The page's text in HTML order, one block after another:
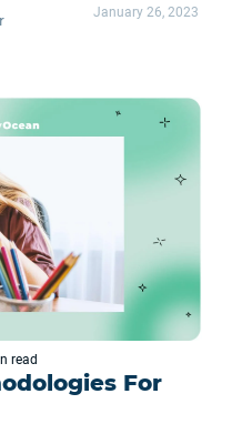
January 26, 2023
read
For